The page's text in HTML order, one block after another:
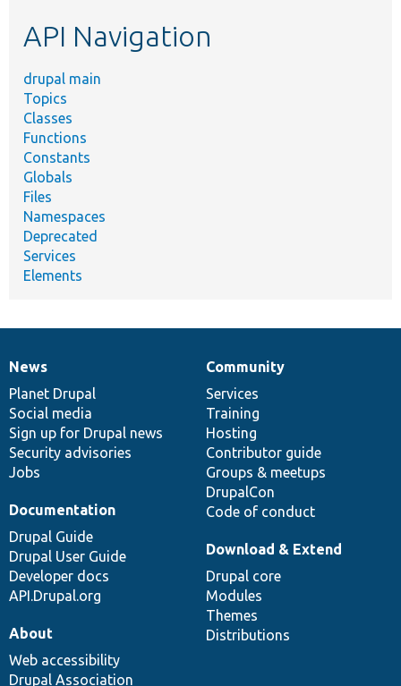
API Navigation
drupal main
Topics
Classes
Functions
Constants
Globals
Files
Namespaces
Deprecated
Services
Elements
News
items
News
Planet Drupal
Social media
Sign up for Drupal news
Security advisories
Jobs
Our
community
Community
Services
Training
Hosting
Contributor guide
Groups & meetups
DrupalCon
Code of conduct
Documentation
Documentation
Drupal Guide
Drupal User Guide
Developer docs
API.Drupal.org
Drupal
code
base
Download & Extend
Drupal core
Modules
Themes
Distributions
Governance
of
community
About
Web accessibility
Drupal Association